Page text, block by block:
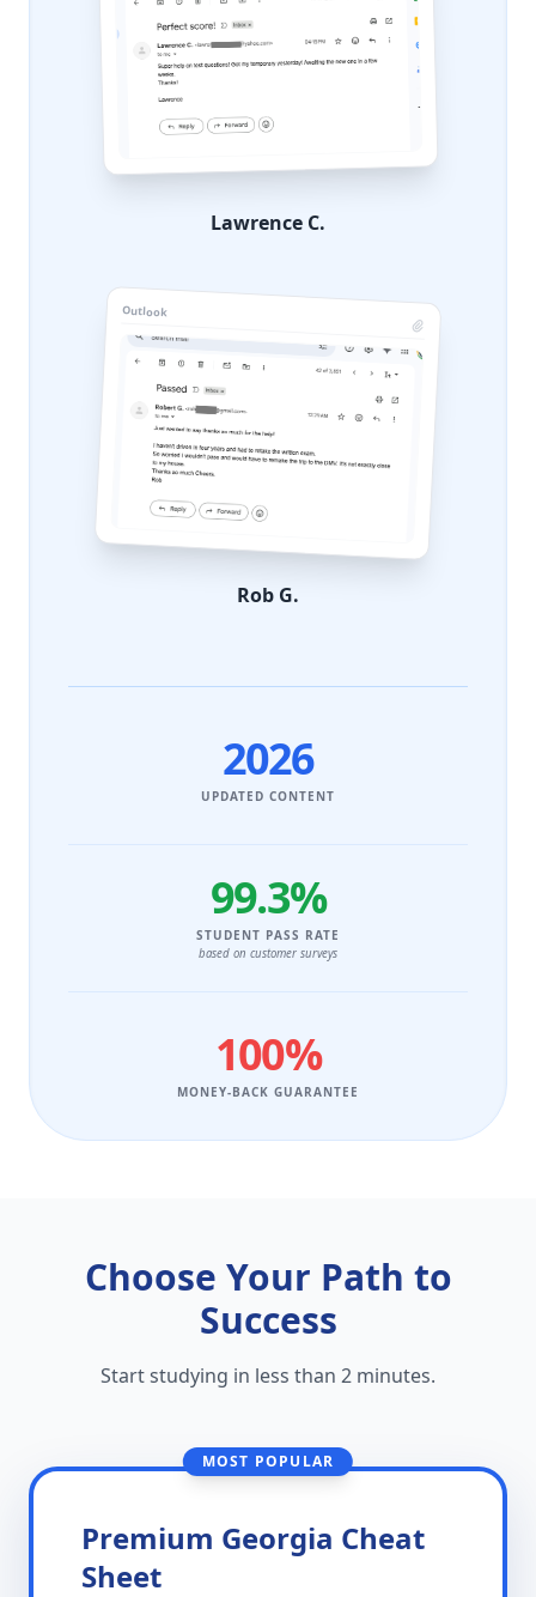
Lawrence C.
Outlook
Rob G.
2026
UPDATED CONTENT
99.3%
STUDENT PASS RATE
based on customer surveys
100%
MONEY-BACK GUARANTEE
Choose Your Path to
Success
Start studying in less than 2 minutes.
MOST POPULAR
Premium Georgia Cheat
Sheet